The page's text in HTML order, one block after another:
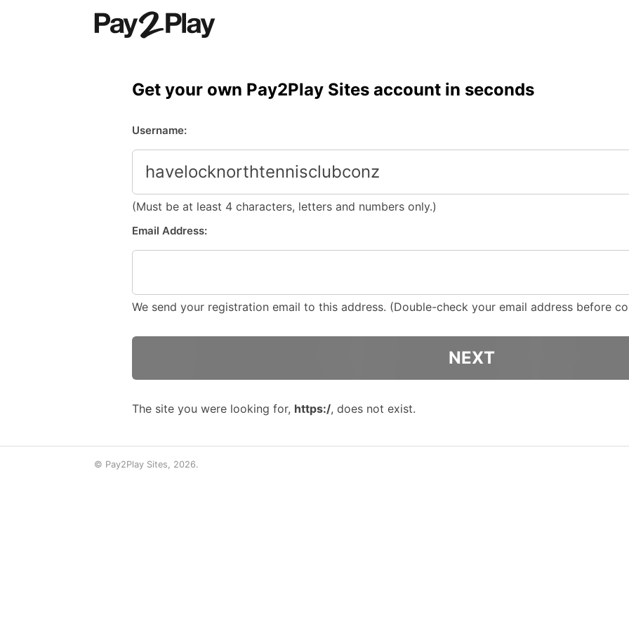
Get your own Pay2Play Sites account in seconds
Username:
(Must be at least 4 characters, letters and numbers only.)
Email Address:
We send your registration email to this address. (Double-check your email address before
The site you were looking for, https:/, does not exist.
© Pay2Play Sites, 2026.